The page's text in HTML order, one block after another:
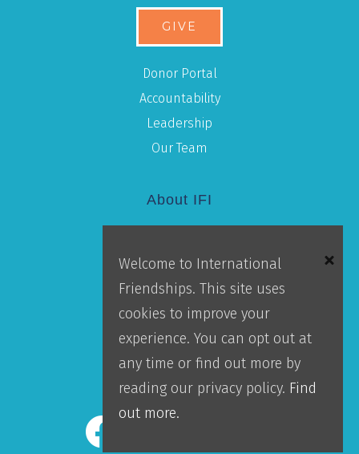
GIVE
Donor Portal
Accountability
Leadership
Our Team
About IFI
Locations
Blog
Careers
Contact Us
IFI Team Login
Welcome to International
Friendships. This site uses
cookies to improve your
experience. You can opt out at
any time or find out more by
reading our privacy policy. Find
out more.